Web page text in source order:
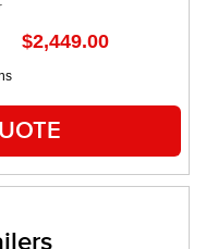
$2,449.00